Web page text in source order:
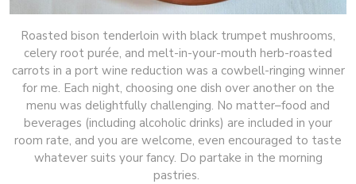
Roasted bison tenderloin with black trumpet mushrooms,
celery root purée, and melt-in-your-mouth herb-roasted
carrots in a port wine reduction was a cowbell-ringing winner
for me. Each night, choosing one dish over another on the
menu was delightfully challenging. No matter–food and
beverages (including alcoholic drinks) are included in your
room rate, and you are welcome, even encouraged to taste
whatever suits your fancy. Do partake in the morning
pastries.